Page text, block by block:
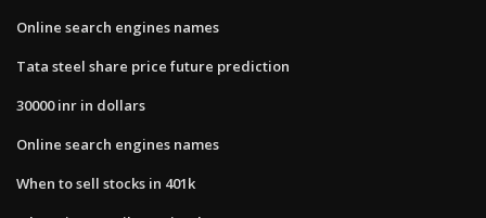
Online search engines names
Tata steel share price future prediction
30000 inr in dollars
Online search engines names
When to sell stocks in 401k